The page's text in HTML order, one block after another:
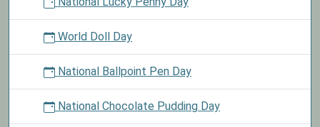
World Doll Day
National Ballpoint Pen Day
National Chocolate Pudding Day